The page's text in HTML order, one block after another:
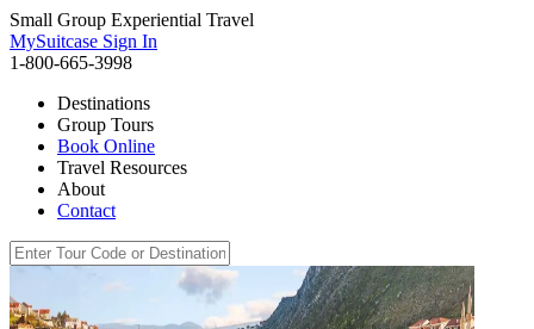
Small Group Experiential Travel
MySuitcase Sign In
1-800-665-3998
Destinations
Group Tours
Book Online
Travel Resources
About
Contact